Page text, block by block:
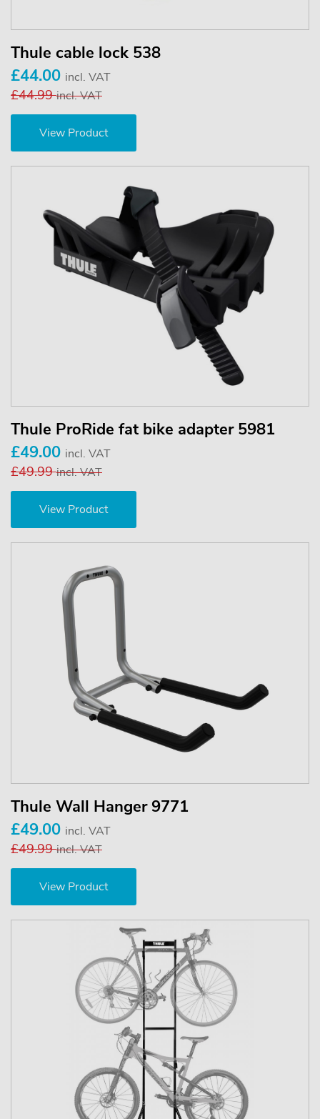
Thule cable lock 538
£44.00 incl. VAT
£44.99incl. VAT
View Product
Thule ProRide fat bike adapter 5981
£49.00 incl. VAT
£49.99incl. VAT
View Product
Thule Wall Hanger 9771
£49.00 incl. VAT
£49.99incl. VAT
View Product